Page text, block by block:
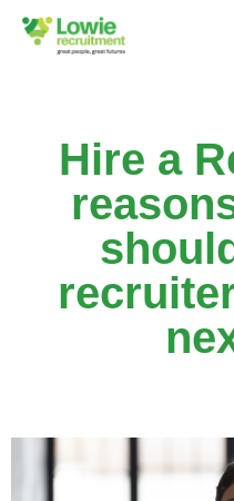
Hire a